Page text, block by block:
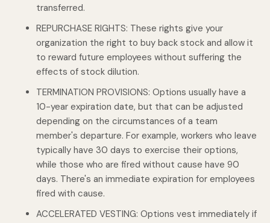
transferred.
REPURCHASE RIGHTS: These rights give your
organization the right to buy back stock and allow it
to reward future employees without suffering the
effects of stock dilution.
TERMINATION PROVISIONS: Options usually have a
10-year expiration date, but that can be adjusted
depending on the circumstances of a team
member's departure. For example, workers who leave
typically have 30 days to exercise their options,
while those who are fired without cause have 90
days. There's an immediate expiration for employees
fired with cause.
ACCELERATED VESTING: Options vest immediately if